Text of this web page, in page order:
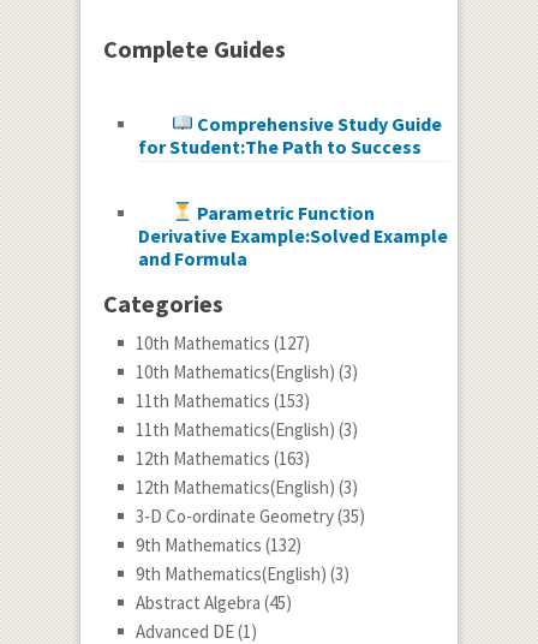
Complete Guides
Comprehensive Study Guide
for Student:The Path to Success
Parametric Function
Derivative Example:Solved Example
and Formula
Categories
10th Mathematics (127)
10th Mathematics(English) (3)
11th Mathematics (153)
11th Mathematics(English) (3)
12th Mathematics (163)
12th Mathematics(English) (3)
3-D Co-ordinate Geometry(35)
9th Mathematics (132)
9th Mathematics(English) (3)
Abstract Algebra (45)
Advanced DE(1)